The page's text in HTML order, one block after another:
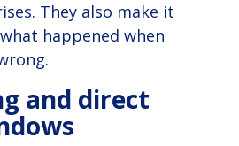
They also make it
happened when
and direct